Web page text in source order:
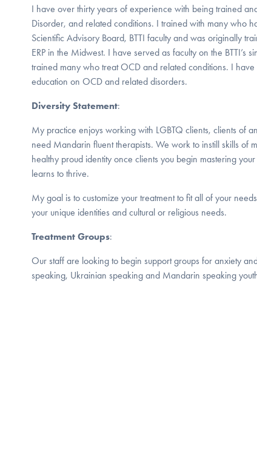
I have over thirty years of experience with being trained
Disorder, and related conditions. I trained with many who
Scientific Advisory Board, BTTI faculty and was originally
ERP in the Midwest. I have served as faculty on the BTTI’s
trained many who treat OCD and related conditions. I
education on OCD and related disorders.
Diversity Statement:
My practice enjoys working with LGBTQ clients, clients of
need Mandarin fluent therapists. We work to instill skills of
healthy proud identity once clients you begin mastering
learns to thrive.
My goal is to customize your treatment to fit all of your
your unique identities and cultural or religious needs.
Treatment Groups:
Our staff are looking to begin support groups for anxiety
speaking, Ukrainian speaking and Mandarin speaking